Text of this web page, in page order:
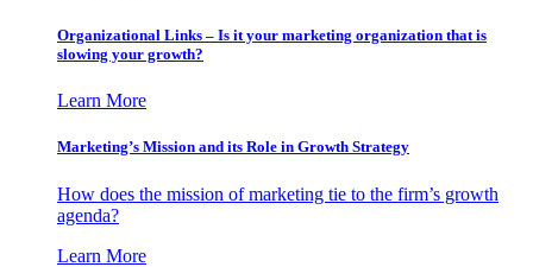
Organizational Links – Is it your marketing organization that is
slowing your growth?
Learn More
Marketing’s Mission and its Role in Growth Strategy
How does the mission of marketing tie to the firm’s growth
agenda?
Learn More